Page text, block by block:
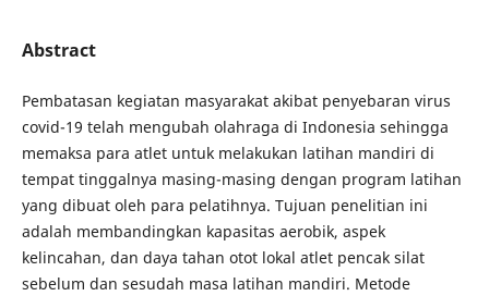
Abstract
Pembatasan kegiatan masyarakat akibat penyebaran virus
covid-19 telah mengubah olahraga di Indonesia sehingga
memaksa para atlet untuk melakukan latihan mandiri di
tempat tinggalnya masing-masing dengan program latihan
yang dibuat oleh para pelatihnya. Tujuan penelitian ini
adalah membandingkan kapasitas aerobik, aspek
kelincahan, dan daya tahan otot lokal atlet pencak silat
sebelum dan sesudah masa latihan mandiri. Metode